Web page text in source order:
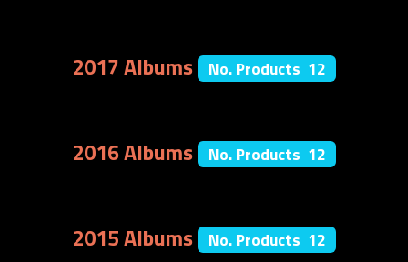
2017 Albums No. Products 12
2016 Albums No. Products 12
2015 Albums No. Products 12